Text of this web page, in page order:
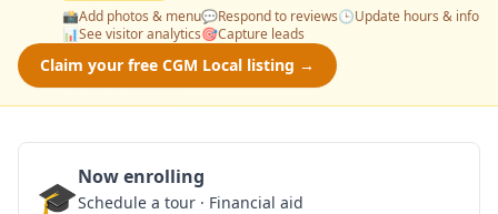
📸Add photos & menu💬Respond to reviews🕒Update hours & info
📊See visitor analytics🎯Capture leads
Claim your free CGM Local listing →
🎓Now enrolling
Schedule a tour · Financial aid